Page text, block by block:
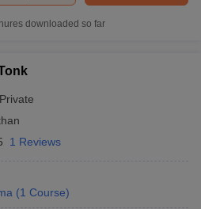
downloaded so far
Private
1 Reviews
(1 Course)